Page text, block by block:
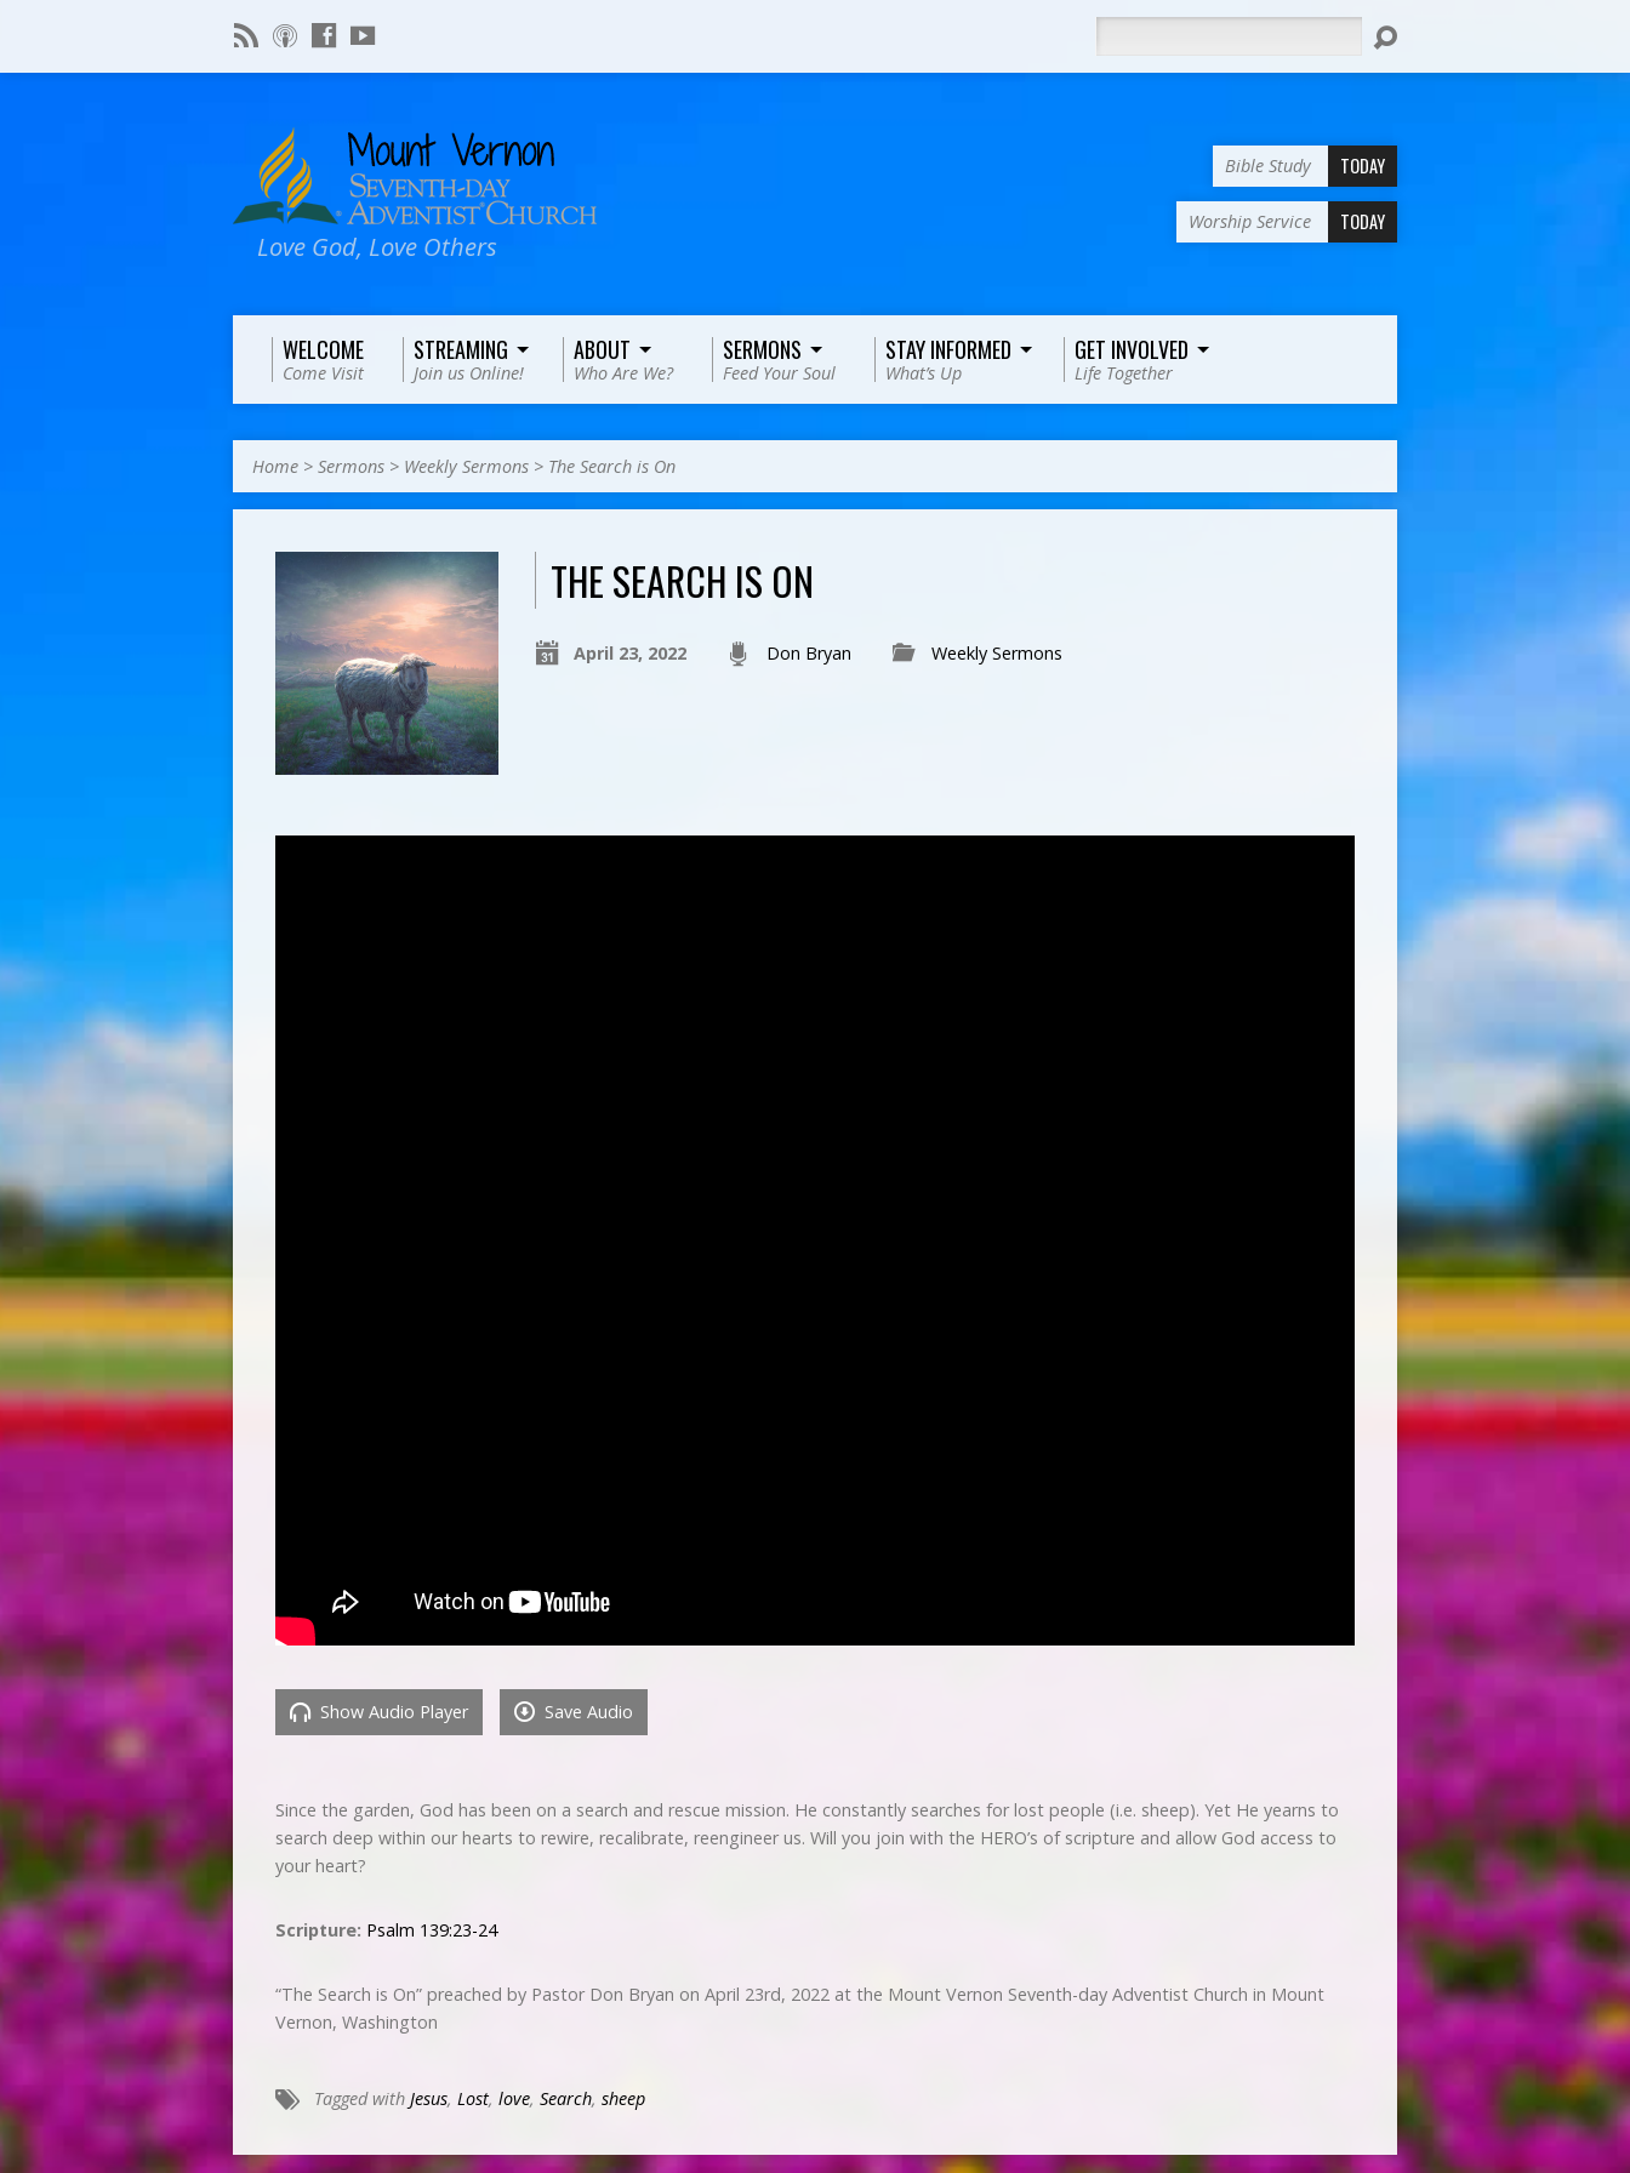
Love God, Love Others
Bible Study TODAY
Worship Service TODAY
WELCOME
Come Visit
STREAMING
Join us Online!
ABOUT
Who Are We?
SERMONS
Feed Your Soul
STAY INFORMED
What’s Up
GET INVOLVED
Life Together
Home > Sermons > Weekly Sermons > The Search is On
THE SEARCH IS ON
April 23, 2022 Don Bryan Weekly Sermons
Show Audio Player Save Audio
Since the garden, God has been on a search and rescue mission. He constantly searches for lost people (i.e. sheep). Yet He yearns to
search deep within our hearts to rewire, recalibrate, reengineer us. Will you join with the HERO’s of scripture and allow God access to
your heart?
Scripture: Psalm 139:23-24
“The Search is On” preached by Pastor Don Bryan on April 23rd, 2022 at the Mount Vernon Seventh-day Adventist Church in Mount
Vernon, Washington
Tagged with Jesus, Lost, love, Search, sheep